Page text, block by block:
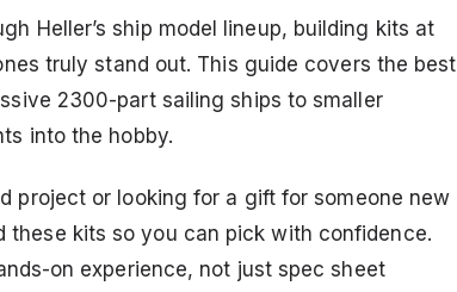
Heller’s ship model lineup, building kits at
truly stand out. This guide covers the best
2300-part sailing ships to smaller
into the hobby.
project or looking for a gift for someone new
these kits so you can pick with confidence.
on experience, not just spec sheet